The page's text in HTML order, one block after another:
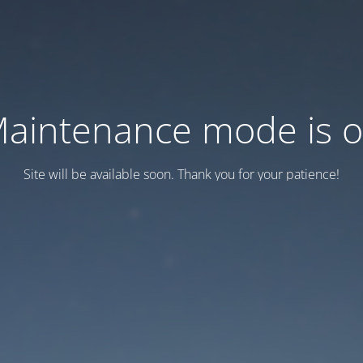
mode is
Site will be available soon. Thank you for your patience!